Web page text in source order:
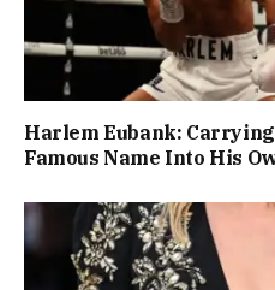
Harlem Eubank:
Famous Name Into His